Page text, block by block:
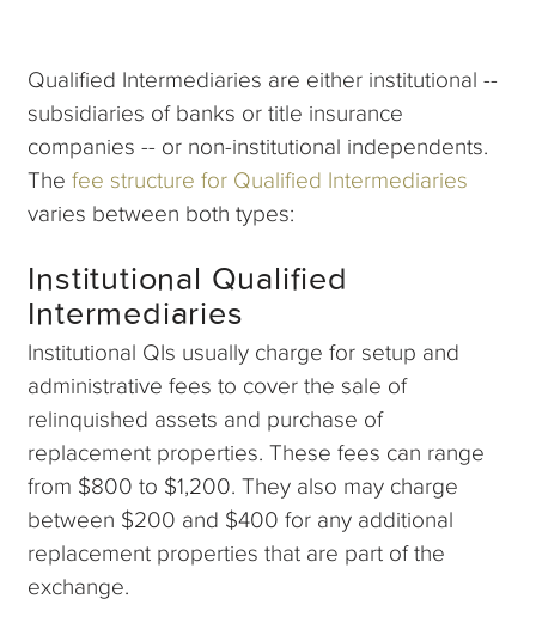
Qualified Intermediaries are either institutional --
subsidiaries of banks or title insurance
companies -- or non-institutional independents.
Thefee structure for Qualified Intermediaries
varies between both types:
Institutional Qualified
Intermediaries
Institutional QIs usually charge for setup and
administrative fees to cover the sale of
relinquished assets and purchase of
replacement properties. These fees can range
from $800 to $1,200. They also may charge
between $200 and $400 for any additional
replacement properties that are part of the
exchange.